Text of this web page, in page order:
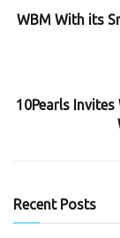
WBM With its
10Pearls
Recent Posts